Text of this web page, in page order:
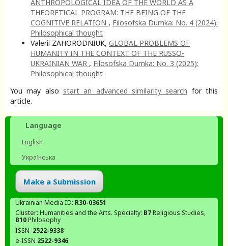
ANTHROPOLOGICAL IDEA OF THE WORLD AS A
THEORETICAL PROGRAM: THE BEING OF THE
COGNITIVE RELATION , Filosofska Dumka: No. 4 (2024):
Philosophical thought
Valerii ZAHORODNIUK, GLOBAL PROBLEMS OF
HUMANITY IN THE CONTEXT OF THE RUSSO-
UKRAINIAN WAR , Filosofska Dumka: No. 3 (2025):
Philosophical thought
You may also start an advanced similarity search for this
article.
Language
English
Українська
Make a Submission
Ukrainian Media ID: R30-03651
Cluster: Humanities and the Arts. Specialty: В7Religious Studies,
В10Philosophy
ISSN 2522-9338
e-ISSN 2522-9346